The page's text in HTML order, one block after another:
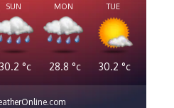
SUN
30.2 °c
MON
28.8 °c
TUE
30.2 °c